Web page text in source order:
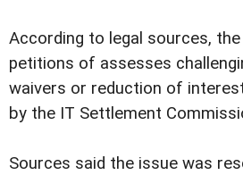
According to legal sources,
petitions of assesses
waivers or reduction of
by the IT Settlement
Sources said the issue was